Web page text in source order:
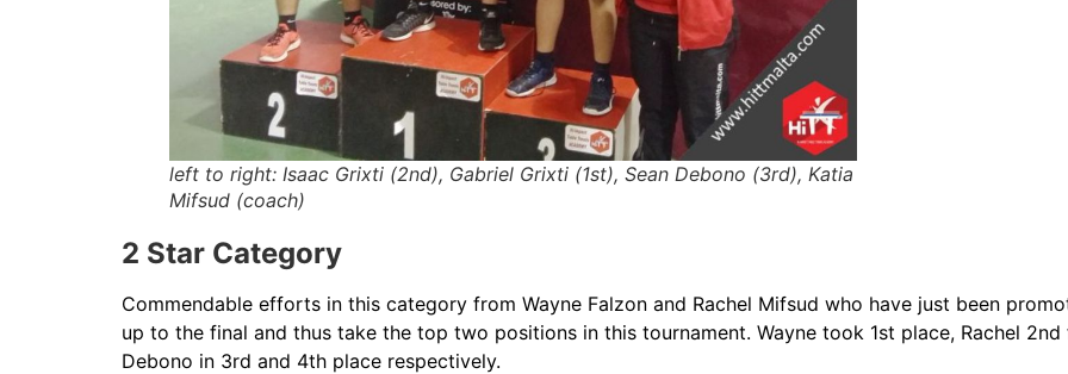
left to right: Isaac Grixti (2nd), Gabriel Grixti (1st), Sean Debono (3rd), Katia
Mifsud (coach)
2 Star Category
Commendable efforts in this category from Wayne Falzon and Rachel Mifsud who have just been
up to the final and thus take the top two positions in this tournament. Wayne took 1st place, Rachel
Debono in 3rd and 4th place respectively.